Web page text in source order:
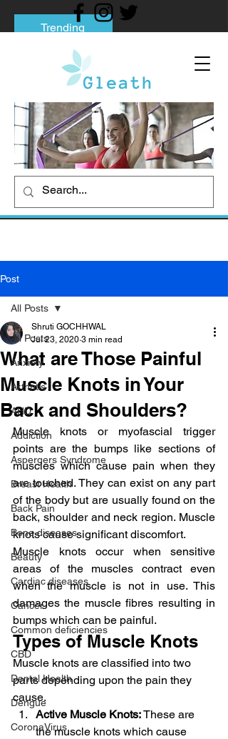
Trending
Tips to Help You Break Free from Phone
Social media addiction: Its impact and
intervention
How To Quit Smoking: 9 Effective Tips
And Methods
Post
All Posts
Anxiety
Arthritis
AHD
Addiction
Aspergers Syndrome
Breast Health
Back Pain
Bone diseases
Beauty
Cardiac diseases
Cancer
Common deficiencies
CBD
Dental Health
Dengue
CoronaVirus
All Posts
What are Those Painful
Muscle Knots in Your
Back and Shoulders?
Shruti GOCHHWAL
Jul 23, 2020 3 min read
Muscle knots or myofascial trigger
points are the bumps like sections of
muscles which cause pain when they
are touched. They can exist on any part
of the body but are usually found on the
back, shoulder and neck region. Muscle
knots cause significant discomfort.
Muscle knots occur when sensitive
areas of the muscles contract even
when the muscle is not in use. This
damages the muscle fibres resulting in
bumps which can be painful.
Types of Muscle Knots
Muscle knots are classified into two
parts depending upon the pain they
cause.
Active Muscle Knots: These are
the muscle knots which cause